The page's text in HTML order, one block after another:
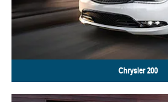
Chrysler200